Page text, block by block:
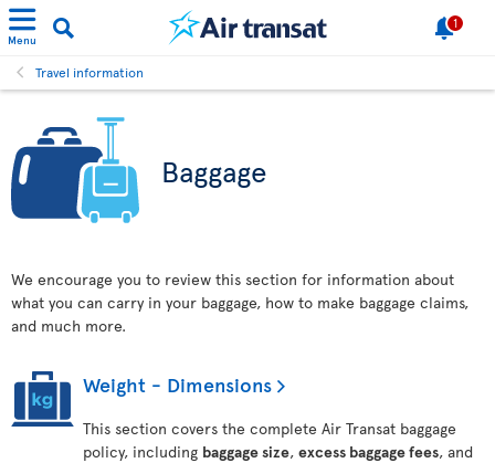
Menu
1
Travel information
Baggage
We encourage you to review this section for information about
what you can carry in your baggage, how to make baggage claims,
and much more.
Weight - Dimensions
This section covers the complete Air Transat baggage
policy, including baggage size, excess baggage fees, and